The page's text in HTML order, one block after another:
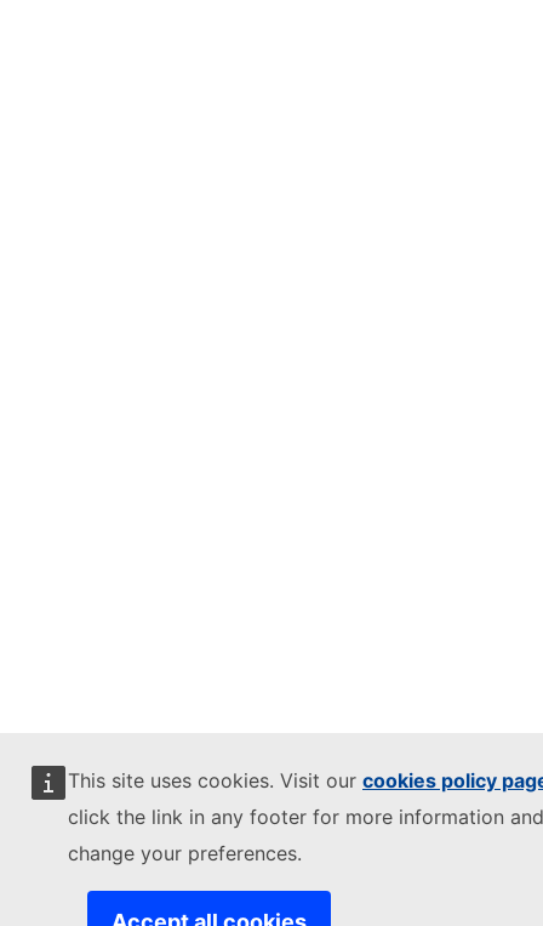
This site uses cookies. Visit our cookies policy
click the link in any footer for more information
change your preferences.